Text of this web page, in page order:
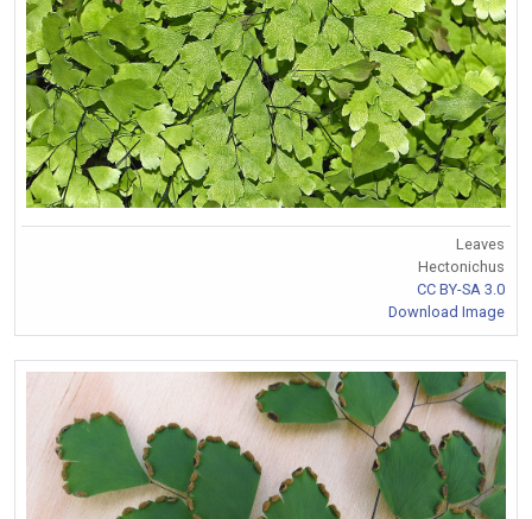
Leaves
Hectonichus
CC BY-SA 3.0
Download Image